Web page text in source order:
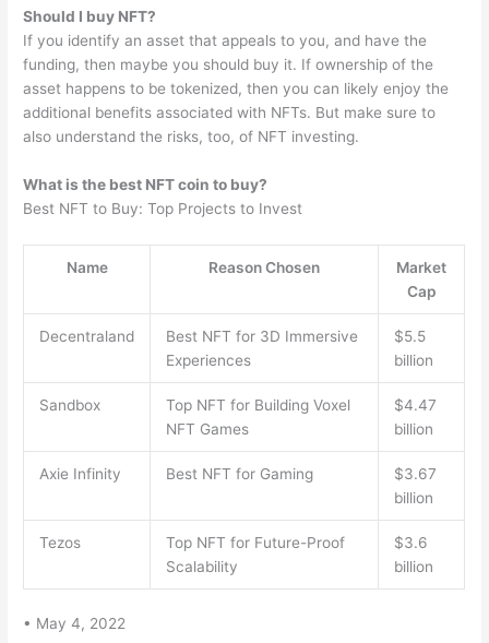
Should I buy NFT?
If you identify an asset that appeals to you, and have the
funding, then maybe you should buy it. If ownership of the
asset happens to be tokenized, then you can likely enjoy the
additional benefits associated with NFTs. But make sure to
also understand the risks, too, of NFT investing.
What is the best NFT coin to buy?
Best NFT to Buy: Top Projects to Invest
Name Reason Chosen
Market
Cap
Decentraland
Best NFT for 3D Immersive
Experiences
$5.5
billion
Sandbox
Top NFT for Building Voxel
NFT Games
$4.47
billion
Axie Infinity Best NFT for Gaming
$3.67
billion
Tezos
Top NFT for Future-Proof
Scalability
$3.6
billion
• May 4, 2022